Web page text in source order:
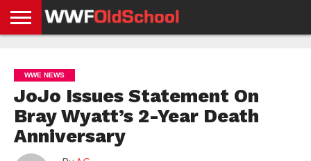
NEWS
NEWS
NEWS
BOXING
NEWS
SCHOOL
STORIES
APP
US
POLICY &
GDPR
WWE NEWS
JoJo Issues Statement On
Bray Wyatt’s 2-Year Death
Anniversary